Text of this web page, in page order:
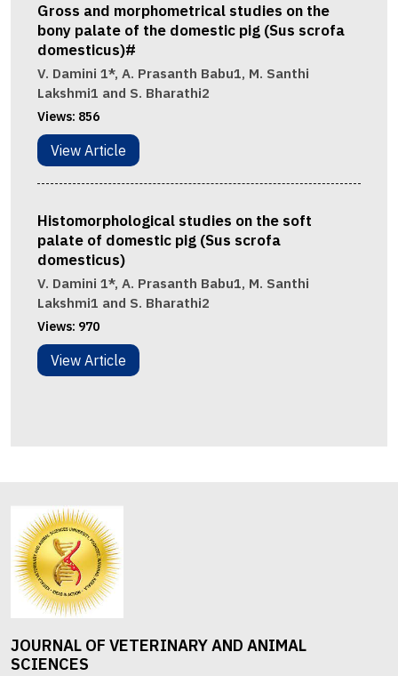
Gross and morphometrical studies on the
bony palate of the domestic pig (Sus scrofa
domesticus)#
V. Damini 1*, A. Prasanth Babu1, M. Santhi
Lakshmi1 and S. Bharathi2
Views: 856
View Article
Histomorphological studies on the soft
palate of domestic pig (Sus scrofa
domesticus)
V. Damini 1*, A. Prasanth Babu1, M. Santhi
Lakshmi1 and S. Bharathi2
Views: 970
View Article
JOURNAL OF VETERINARY AND ANIMAL
SCIENCES